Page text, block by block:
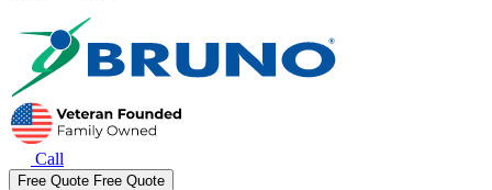
Call
Free Quote Free Quote